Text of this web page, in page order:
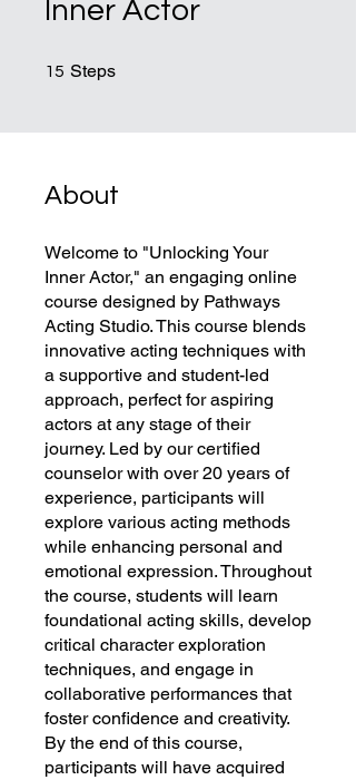
Inner Actor
15 Steps
About
Welcome to "Unlocking Your
Inner Actor," an engaging online
course designed by Pathways
Acting Studio. This course blends
innovative acting techniques with
a supportive and student-led
approach, perfect for aspiring
actors at any stage of their
journey. Led by our certified
counselor with over 20 years of
experience, participants will
explore various acting methods
while enhancing personal and
emotional expression. Throughout
the course, students will learn
foundational acting skills, develop
critical character exploration
techniques, and engage in
collaborative performances that
foster confidence and creativity.
By the end of this course,
participants will have acquired